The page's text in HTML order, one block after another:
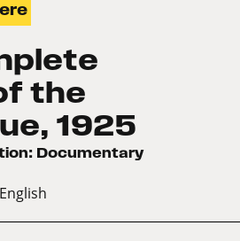
the
1925
Documentary